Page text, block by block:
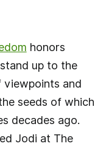
honors
up to the
and
seeds of which
decades ago.
Jodi at The